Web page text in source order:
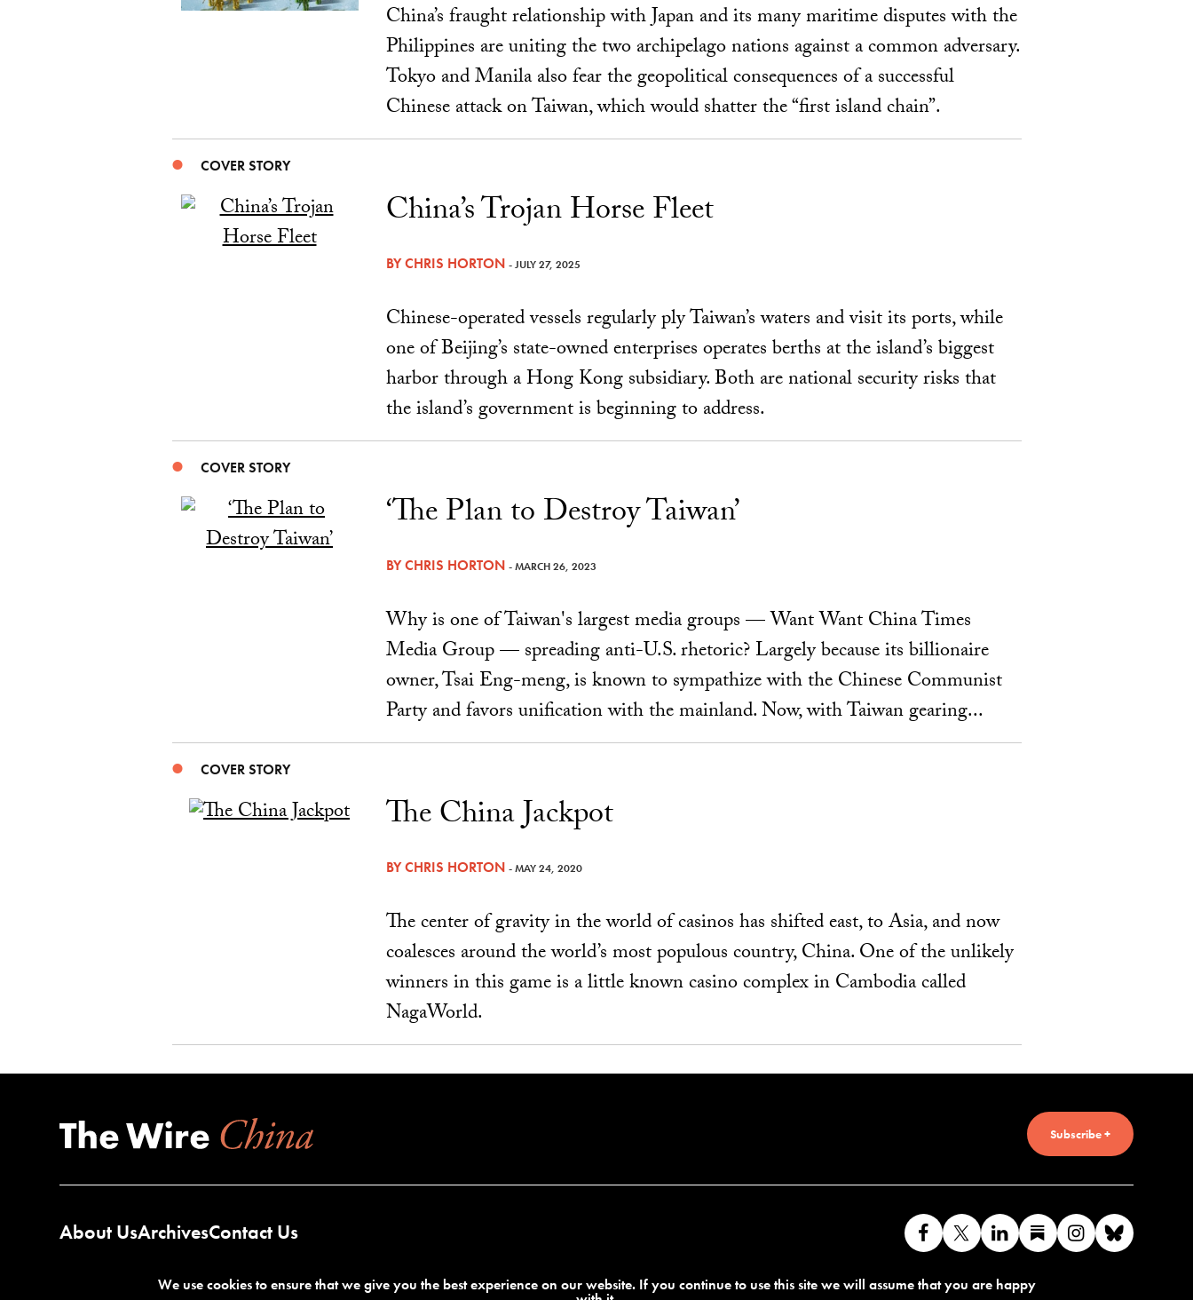
China’s fraught relationship with Japan and its many maritime disputes with the
Philippines are uniting the two archipelago nations against a common adversary.
Tokyo and Manila also fear the geopolitical consequences of a successful
Chinese attack on Taiwan, which would shatter the “first island chain”.
COVER STORY
China’s Trojan Horse Fleet
BYCHRIS HORTON - JULY 27, 2025
Chinese-operated vessels regularly ply Taiwan’s waters and visit its ports, while
one of Beijing’s state-owned enterprises operates berths at the island’s biggest
harbor through a Hong Kong subsidiary. Both are national security risks that
the island’s government is beginning to address.
COVER STORY
‘The Plan to Destroy Taiwan’
BYCHRIS HORTON - MARCH 26, 2023
Why is one of Taiwan's largest media groups — Want Want China Times
Media Group — spreading anti-U.S. rhetoric? Largely because its billionaire
owner, Tsai Eng-meng, is known to sympathize with the Chinese Communist
Party and favors unification with the mainland. Now, with Taiwan gearing...
COVER STORY
The China Jackpot
BYCHRIS HORTON - MAY 24, 2020
The center of gravity in the world of casinos has shifted east, to Asia, and now
coalesces around the world’s most populous country, China. One of the unlikely
winners in this game is a little known casino complex in Cambodia called
NagaWorld.
Subscribe +
About UsArchivesContact Us
Like
us
on
Follow
us
on
Connect
with
us
Find
us
Find
us
We use cookies to ensure that we give you the best experience on our website. If you continue to use this site we will assume that you are happy